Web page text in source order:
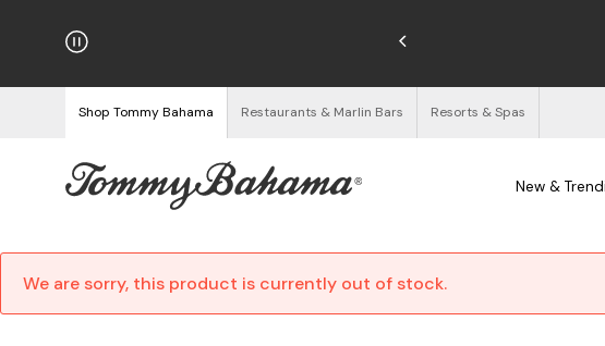
Free Returns
Shop Tommy Bahama Restaurants & Marlin Bars Resorts & Spas
New &
We are sorry, this product is currently out of stock.